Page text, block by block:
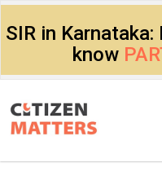
SIR in
know